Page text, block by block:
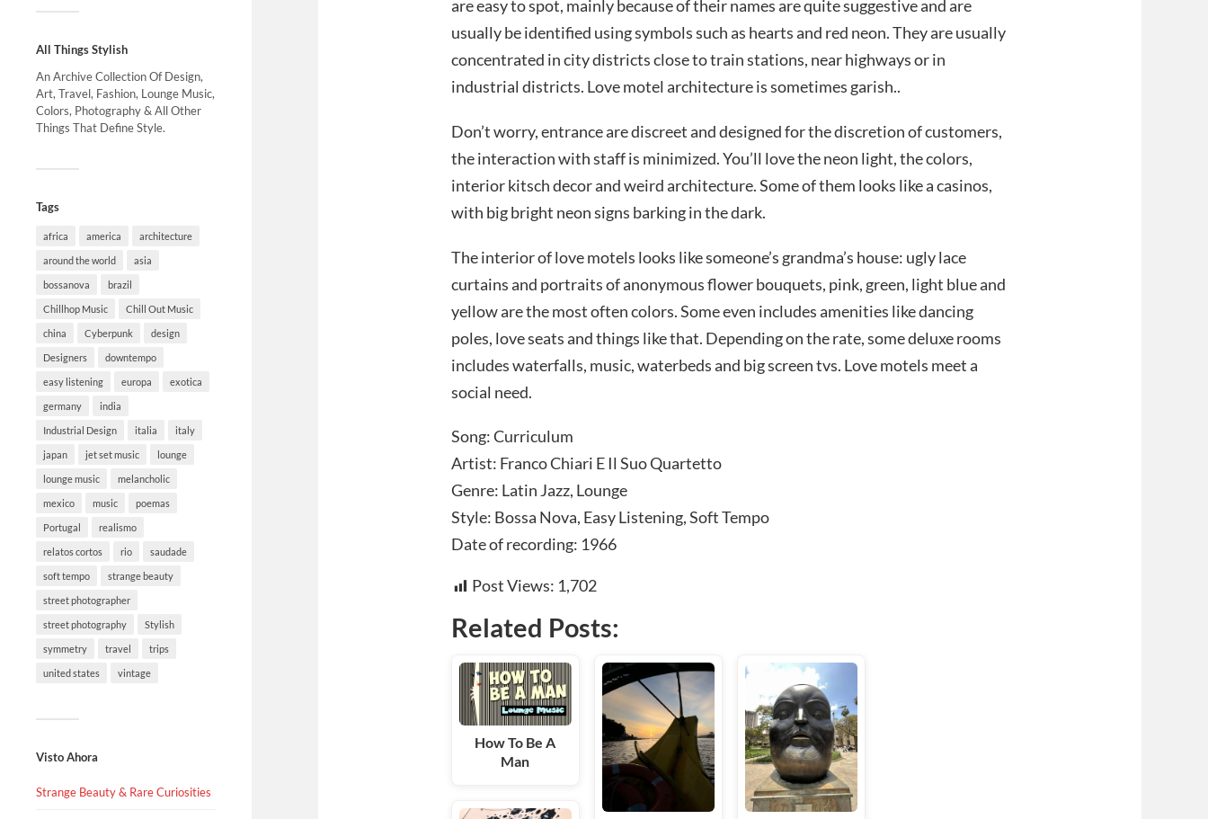
All Things Stylish
An Archive Collection Of Design,
Art, Travel, Fashion, Lounge Music,
Colors, Photography & All Other
Things That Define Style.
Tags
africa america architecture
around the world asia
bossanova brazil
Chillhop Music Chill Out Music
china Cyberpunk design
Designers downtempo
easy listening europa exotica
germany india
Industrial Design italia italy
japan jet set music lounge
lounge music melancholic
mexico music poemas
Portugal realismo
relatos cortos rio saudade
soft tempo strange beauty
street photographer
street photography Stylish
symmetry travel trips
united states vintage
Visto Ahora
Strange Beauty & Rare Curiosities
are easy to spot, mainly because of their names are quite suggestive and are
usually be identified using symbols such as hearts and red neon. They are usually
concentrated in city districts close to train stations, near highways or in
industrial districts. Love motel architecture is sometimes garish..
Don’t worry, entrance are discreet and designed for the discretion of customers,
the interaction with staff is minimized. You’ll love the neon light, the colors,
interior kitsch decor and weird architecture. Some of them looks like a casinos,
with big bright neon signs barking in the dark.
The interior of love motels looks like someone’s grandma’s house: ugly lace
curtains and portraits of anonymous flower bouquets, pink, green, light blue and
yellow are the most often colors. Some even includes amenities like dancing
poles, love seats and things like that. Depending on the rate, some deluxe rooms
includes waterfalls, music, waterbeds and big screen tvs. Love motels meet a
social need.
Song: Curriculum
Artist: Franco Chiari E Il Suo Quartetto
Genre: Latin Jazz, Lounge
Style: Bossa Nova, Easy Listening, Soft Tempo
Date of recording: 1966
Post Views: 1,702
Related Posts:
How To Be A
Man